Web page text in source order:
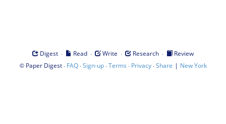
Digest · Read · Write · Research ·
Review
© Paper Digest· FAQ·Sign-up·Terms · Privacy·Share | New York